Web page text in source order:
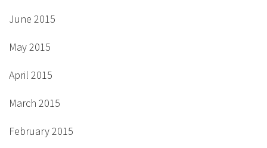
June 2015
May 2015
April 2015
March 2015
February 2015